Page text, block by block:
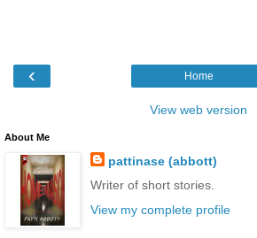
‹ Home
View web version
About Me
pattinase (abbott)
Writer of short stories.
View my complete profile